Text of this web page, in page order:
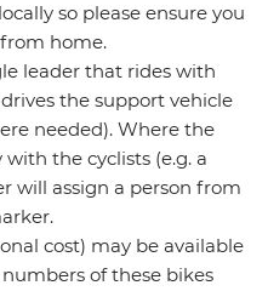
so please ensure you
home.
leader that rides with
the support vehicle
needed). Where the
the cyclists (e.g. a
will assign a person from
cost) may be available
of these bikes